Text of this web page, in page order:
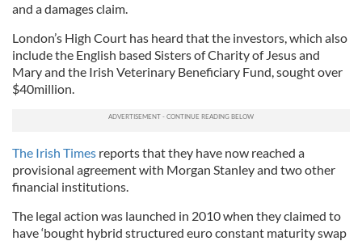
and a damages claim.
London’s High Court has heard that the investors, which also
include the English based Sisters of Charity of Jesus and
Mary and the Irish Veterinary Beneficiary Fund, sought over
$40million.
The Irish Times reports that they have now reached a
provisional agreement with Morgan Stanley and two other
financial institutions.
The legal action was launched in 2010 when they claimed to
have ‘bought hybrid structured euro constant maturity swap